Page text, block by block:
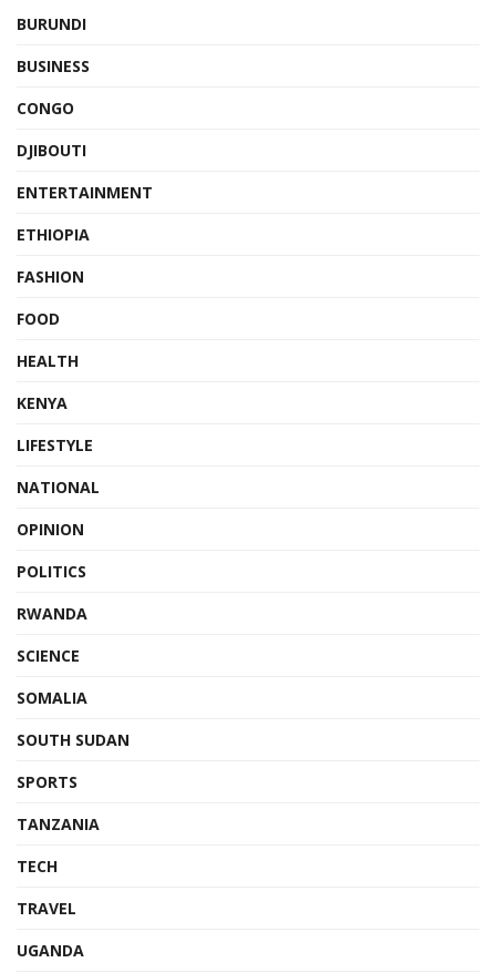
BURUNDI
BUSINESS
CONGO
DJIBOUTI
ENTERTAINMENT
ETHIOPIA
FASHION
FOOD
HEALTH
KENYA
LIFESTYLE
NATIONAL
OPINION
POLITICS
RWANDA
SCIENCE
SOMALIA
SOUTH SUDAN
SPORTS
TANZANIA
TECH
TRAVEL
UGANDA